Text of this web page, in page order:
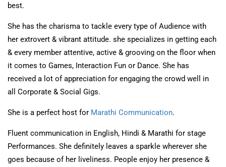
best.
She has the charisma to tackle every type of Audience with
her extrovert & vibrant attitude. she specializes in getting each
& every member attentive, active & grooving on the floor when
it comes to Games, Interaction Fun or Dance. She has
received a lot of appreciation for engaging the crowd well in
all Corporate & Social Gigs.
She is a perfect host for Marathi Communication.
Fluent communication in English, Hindi & Marathi for stage
Performances. She definitely leaves a sparkle wherever she
goes because of her liveliness. People enjoy her presence &